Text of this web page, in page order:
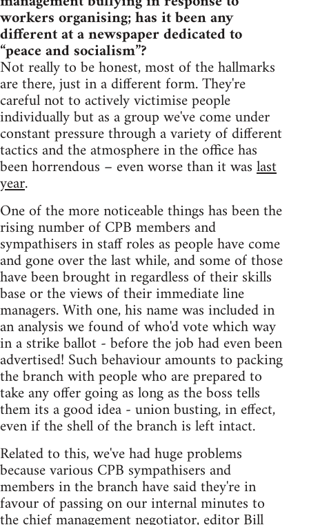
workers organising; has it been any
different at a newspaper dedicated to
“peace and socialism”?
Not really to be honest, most of the hallmarks
are there, just in a different form. They're
careful not to actively victimise people
individually but as a group we've come under
constant pressure through a variety of different
tactics and the atmosphere in the office has
been horrendous – even worse than it waslast
year.
One of the more noticeable things has been the
rising number of CPB members and
sympathisers in staff roles as people have come
and gone over the last while, and some of those
have been brought in regardless of their skills
base or the views of their immediate line
managers. With one, his name was included in
an analysis we found of who'd vote which way
in a strike ballot - before the job had even been
advertised! Such behaviour amounts to packing
the branch with people who are prepared to
take any offer going as long as the boss tells
them its a good idea - union busting, in effect,
even if the shell of the branch is left intact.
Related to this, we've had huge problems
because various CPB sympathisers and
members in the branch have said they're in
favour of passing on our internal minutes to